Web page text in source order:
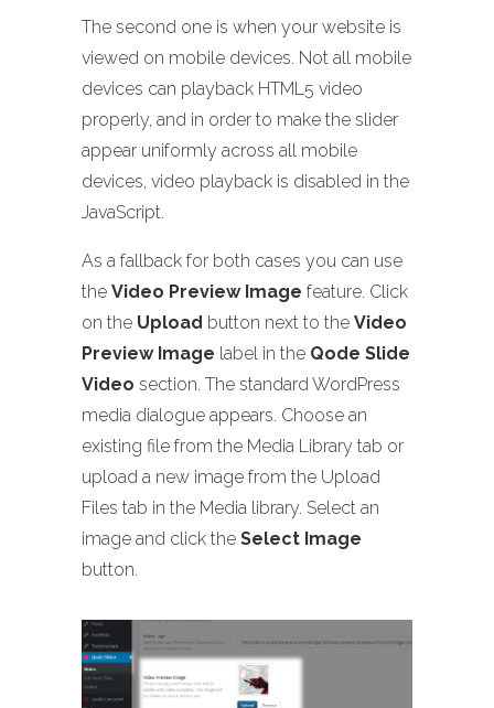
The second one is when your website is
viewed on mobile devices. Not all mobile
devices can playback HTML5 video
properly, and in order to make the slider
appear uniformly across all mobile
devices, video playback is disabled in the
JavaScript.
As a fallback for both cases you can use
the Video Preview Image feature. Click
on the Upload button next to the Video
Preview Image label in the Qode Slide
Video section. The standard WordPress
media dialogue appears. Choose an
existing file from the Media Library tab or
upload a new image from the Upload
Files tab in the Media library. Select an
image and click the Select Image
button.